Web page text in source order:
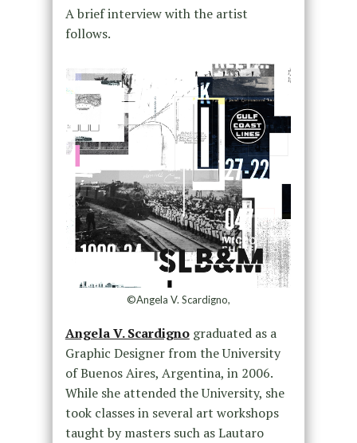
A brief interview with the artist
follows.
©Angela V. Scardigno,
Angela V. Scardignograduated as a
Graphic Designer from the University
of Buenos Aires, Argentina, in 2006.
While she attended the University, she
took classes in several art workshops
taught by masters such as Lautaro